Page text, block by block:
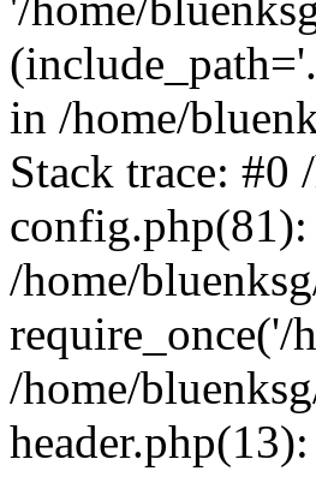
in /home/
Stack trace: #0
/home/
require_once('/
/home/